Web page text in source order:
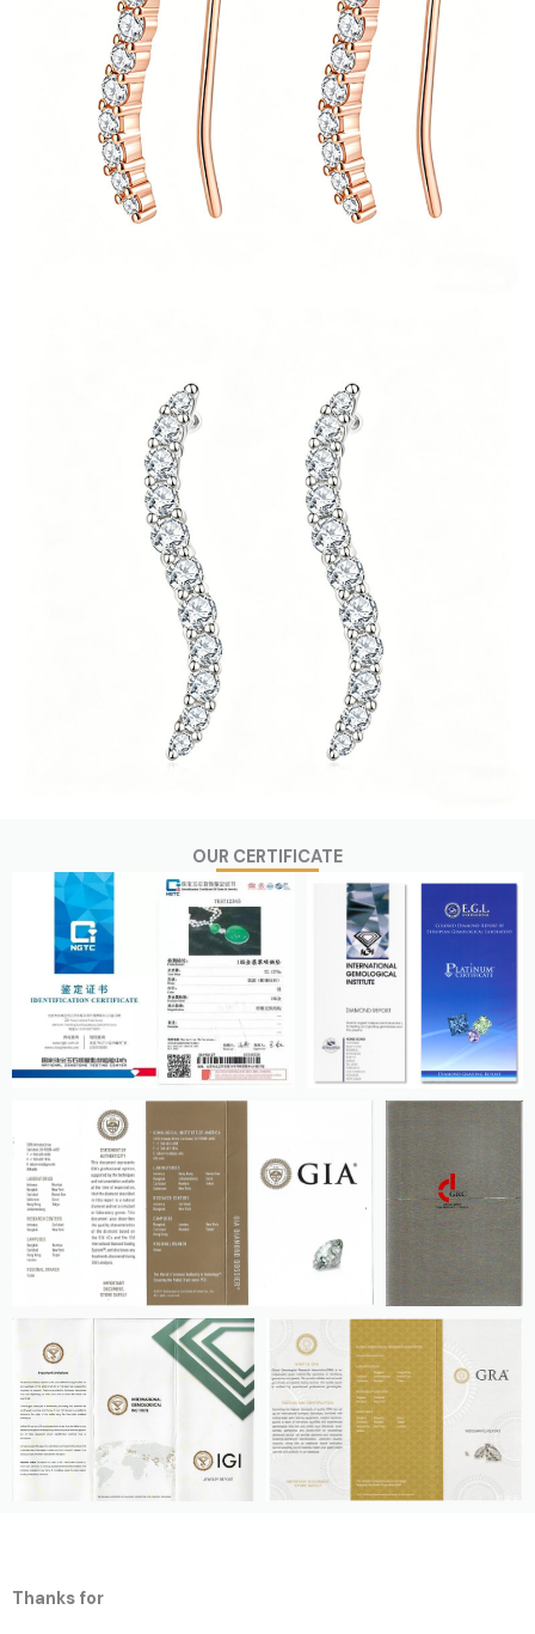
OUR CERTIFICATE
Thanks for